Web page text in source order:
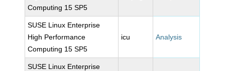
Computing 15 SP5
SUSE Linux Enterprise
High Performance
Computing 15 SP5
icu Analysis
SUSE Linux Enterprise